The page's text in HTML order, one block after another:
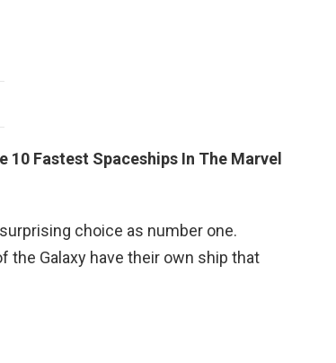
10 Fastest Spaceships In The Marvel
choice as number one.
the Galaxy have their own ship that